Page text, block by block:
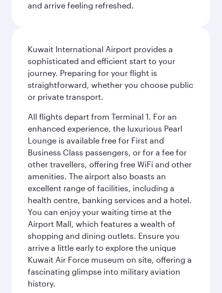
and arrive feeling refreshed.
Kuwait International Airport provides a
sophisticated and efficient start to your
journey. Preparing for your flight is
straightforward, whether you choose public
or private transport.
All flights depart from Terminal 1. For an
enhanced experience, the luxurious Pearl
Lounge is available free for First and
Business Class passengers, or for a fee for
other travellers, offering free WiFi and other
amenities. The airport also boasts an
excellent range of facilities, including a
health centre, banking services and a hotel.
You can enjoy your waiting time at the
Airport Mall, which features a wealth of
shopping and dining outlets. Ensure you
arrive a little early to explore the unique
Kuwait Air Force museum on site, offering a
fascinating glimpse into military aviation
history.